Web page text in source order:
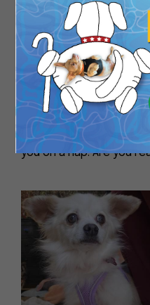
long legs and fetching
really comes into her
special someone on
scary things in the
she feels safest when
and filling them in on all
always down for your
cheer you on as you
you on a nap. Are you